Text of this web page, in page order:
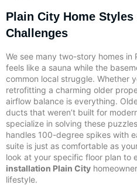
Plain City Home
Challenges
We see many two-story homes in
feels like a sauna while the
common local struggle. Whether
retrofitting a charming older
airflow balance is everything.
ducts that weren’t built for
specialize in solving these
handles 100-degree spikes with
suite is just as comfortable as
look at your specific floor plan to
installation Plain City
lifestyle.